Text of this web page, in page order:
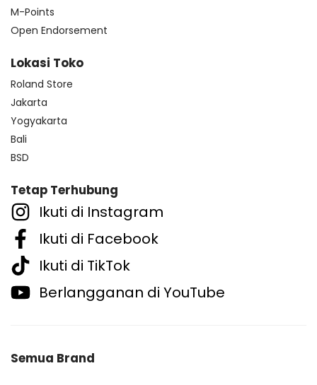
M-Points
Open Endorsement
Lokasi Toko
Roland Store
Jakarta
Yogyakarta
Bali
BSD
Tetap Terhubung
Ikuti di Instagram
Ikuti di Facebook
Ikuti di TikTok
Berlangganan di YouTube
Semua Brand